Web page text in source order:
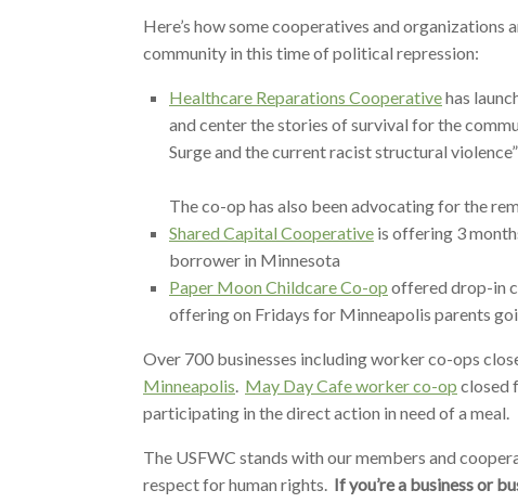
Here’s how some cooperatives and
community in this time of political repression:
Healthcare Reparations Cooperativehas
and center the stories of survival for the
Surge and the current racist structural violence”
The co-op has also been advocating for the
Shared Capital Cooperative is offering 3
borrower in Minnesota
Paper Moon Childcare Co-op offered drop-in
offering on Fridays for Minneapolis parents
Over 700 businesses including worker co-ops
Minneapolis. May Day Cafe worker co-op closed
participating in the direct action in need of a meal.
The USFWC stands with our members and
respect for human rights. If you’re a business or